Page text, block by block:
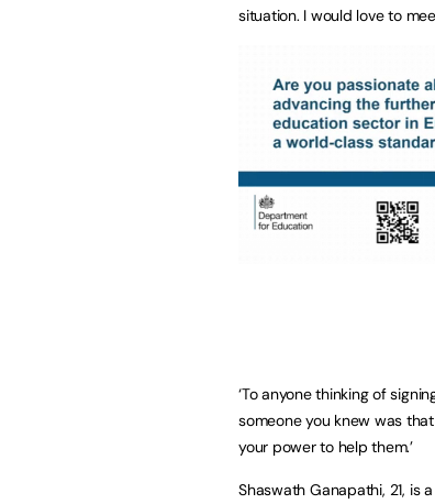
situation. I would love to
‘To anyone thinking of
someone you knew was
your power to help them.’
Shaswath Ganapathi, 21, is